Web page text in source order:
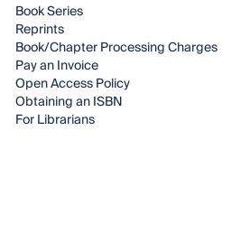
Book Series
Reprints
Book/Chapter Processing Charges
Pay an Invoice
Open Access Policy
Obtaining an ISBN
For Librarians